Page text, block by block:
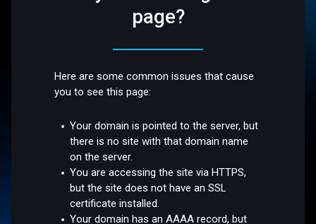
page?
Here are some common issues that cause
you to see this page:
Your domain is pointed to the server, but
there is no site with that domain name
on the server.
You are accessing the site via HTTPS,
but the site does not have an SSL
certificate installed.
Your domain has an AAAA record, but